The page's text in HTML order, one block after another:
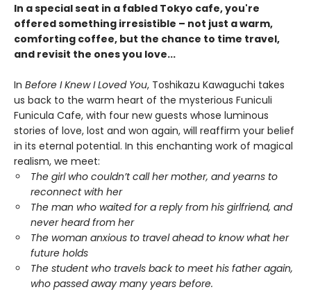
In a special seat in a fabled Tokyo cafe, you're
offered something irresistible – not just a warm,
comforting coffee, but the chance to time travel,
and revisit the ones you love...
In Before I Knew I Loved You, Toshikazu Kawaguchi takes
us back to the warm heart of the mysterious Funiculi
Funicula Cafe, with four new guests whose luminous
stories of love, lost and won again, will reaffirm your belief
in its eternal potential. In this enchanting work of magical
realism, we meet:
The girl who couldn’t call her mother, and yearns to
reconnect with her
The man who waited for a reply from his girlfriend, and
never heard from her
The woman anxious to travel ahead to know what her
future holds
The student who travels back to meet his father again,
who passed away many years before.